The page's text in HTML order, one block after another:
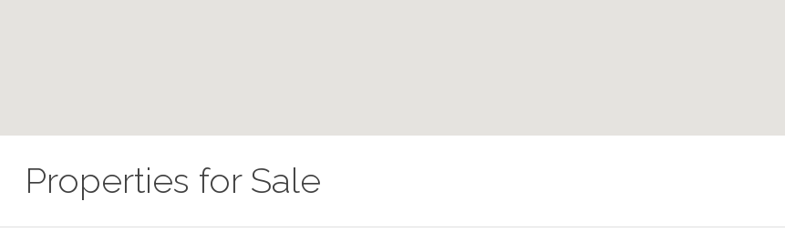
Properties for Sale